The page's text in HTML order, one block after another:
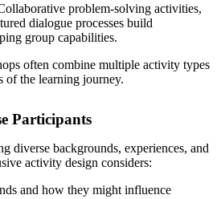
problem-solving activities,
dialogue processes build
group capabilities.
often combine multiple activity types
of the learning journey.
Participants
diverse backgrounds, experiences, and
activity design considers:
and how they might influence